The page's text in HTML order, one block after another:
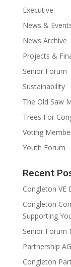
Executive
News &
News Archive
Projects &
Senior Forum
Sustainability
The Old Saw
Trees For
Voting
Youth Forum
Recent
Congleton VE
Congleton
Supporting
Senior Forum
Partnership
Congleton